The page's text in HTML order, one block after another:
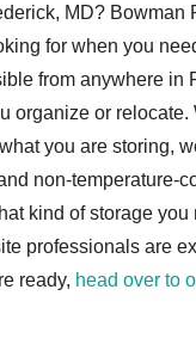
MD? Bowman
for when you
from anywhere in
organize or relocate.
you are storing,
non-temperature-
kind of storage
professionals are
ready, head over to